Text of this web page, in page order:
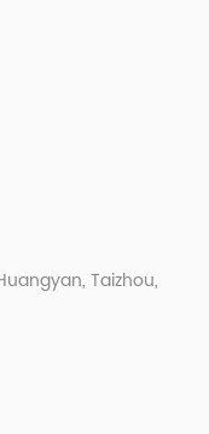
Taizhou,